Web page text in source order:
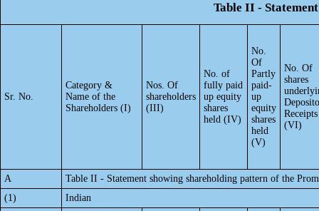
Table II -
Sr. No.
Category &
Name of the
Shareholders (I)
Nos. Of
shareholders
(III)
No. of
fully paid
up equity
shares
held (IV)
No.
Of
Partly
paid-
up
equity
shares
held
(V)
No. Of
shares
Receipts
(VI)
A
Table II - Statement showing shareholding pattern of the
(1)
Indian